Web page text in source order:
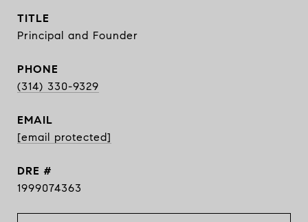
TITLE
Principal and Founder
PHONE
(314) 330-9329
EMAIL
[email protected]
DRE #
1999074363